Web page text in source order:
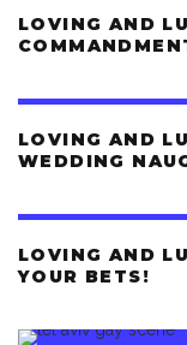
LOVING AND
LOVING AND
WEDDING
LOVING AND
YOUR BETS!